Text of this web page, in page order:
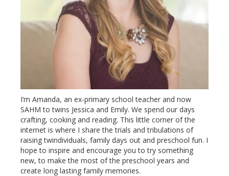
I’m Amanda, an ex-primary school teacher and now
SAHM to twins Jessica and Emily. We spend our days
crafting, cooking and reading. This little corner of the
internet is where I share the trials and tribulations of
raising twindividuals, family days out and preschool fun. I
hope to inspire and encourage you to try something
new, to make the most of the preschool years and
create long lasting family memories.